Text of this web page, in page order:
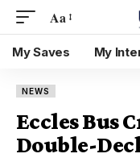
Aa
My Saves My
NEWS
Eccles Bus
Double-